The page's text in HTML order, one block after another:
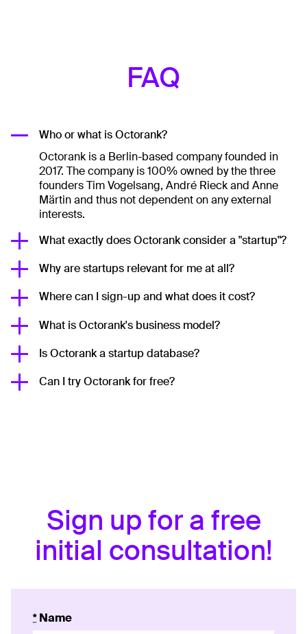
FAQ
Who or what is Octorank?
Octorank is a Berlin-based company founded in
2017. The company is 100% owned by the three
founders Tim Vogelsang, André Rieck and Anne
Märtin and thus not dependent on any external
interests.
What exactly does Octorank consider a "startup"?
Why are startups relevant for me at all?
Where can I sign-up and what does it cost?
What is Octorank's business model?
Is Octorank a startup database?
Can I try Octorank for free?
Sign up for a free
initial consultation!
*Name